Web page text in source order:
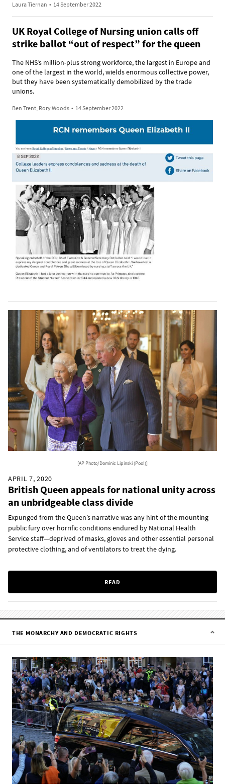
Laura Tiernan • 14 September 2022
UK Royal College of Nursing union calls off
strike ballot “out of respect” for the queen
The NHS’s million-plus strong workforce, the largest in Europe and
one of the largest in the world, wields enormous collective power,
but they have been systematically demobilized by the trade
unions.
Ben Trent, Rory Woods • 14 September 2022
[AP Photo/Dominic Lipinski (Pool)]
APRIL 7, 2020
British Queen appeals for national unity across
an unbridgeable class divide
Expunged from the Queen’s narrative was any hint of the mounting
public fury over horrific conditions endured by National Health
Service staff—deprived of masks, gloves and other essential personal
protective clothing, and of ventilators to treat the dying.
READ
THE MONARCHY AND DEMOCRATIC RIGHTS